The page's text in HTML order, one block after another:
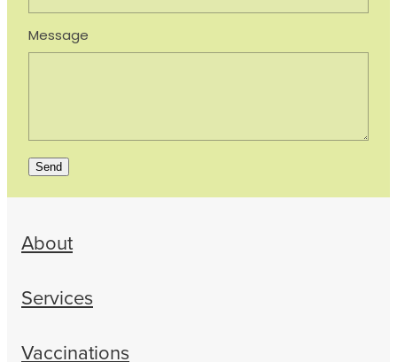
Message
Send
About
Services
Vaccinations